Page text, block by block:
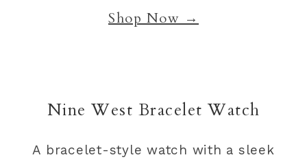
Shop Now →
Nine West Bracelet Watch
A bracelet-style watch with a sleek